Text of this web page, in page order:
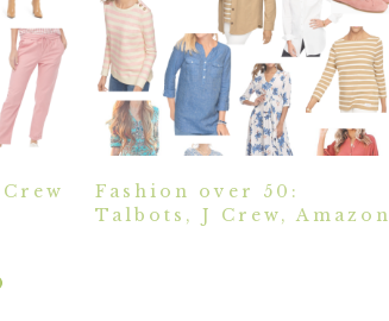
Fashion over 50:
Talbots, J Crew, Amazon